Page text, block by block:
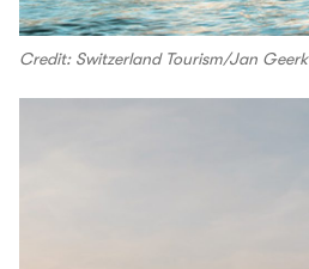
Credit: Switzerland Tourism/Jan Geerk